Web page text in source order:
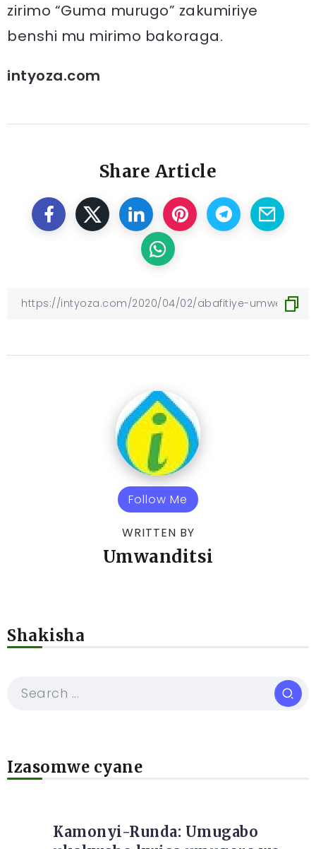
zirimo “Guma murugo” zakumiriye
benshi mu mirimo bakoraga.
intyoza.com
Share Article
Follow Me
WRITTEN BY
Umwanditsi
Shakisha
Izasomwe cyane
Kamonyi-Runda: Umugabo